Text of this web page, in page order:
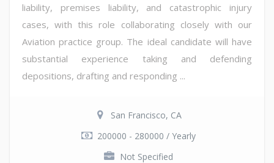
liability, premises liability, and catastrophic injury
cases, with this role collaborating closely with our
Aviation practice group. The ideal candidate will have
substantial experience taking and defending
depositions, drafting and responding ...
San Francisco, CA
200000 - 280000 / Yearly
Not Specified